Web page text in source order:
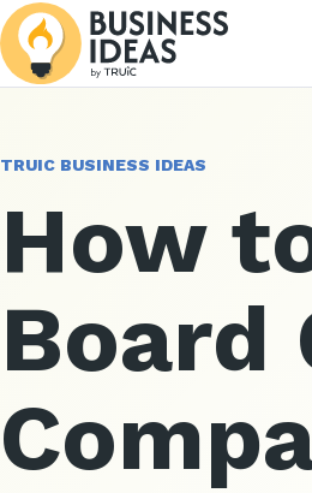
TRUIC BUSINESS IDEAS
How
Board